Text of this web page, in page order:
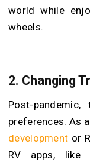
world while
wheels.
2. Changing
Post-
preferences. As
development or
RV apps, like